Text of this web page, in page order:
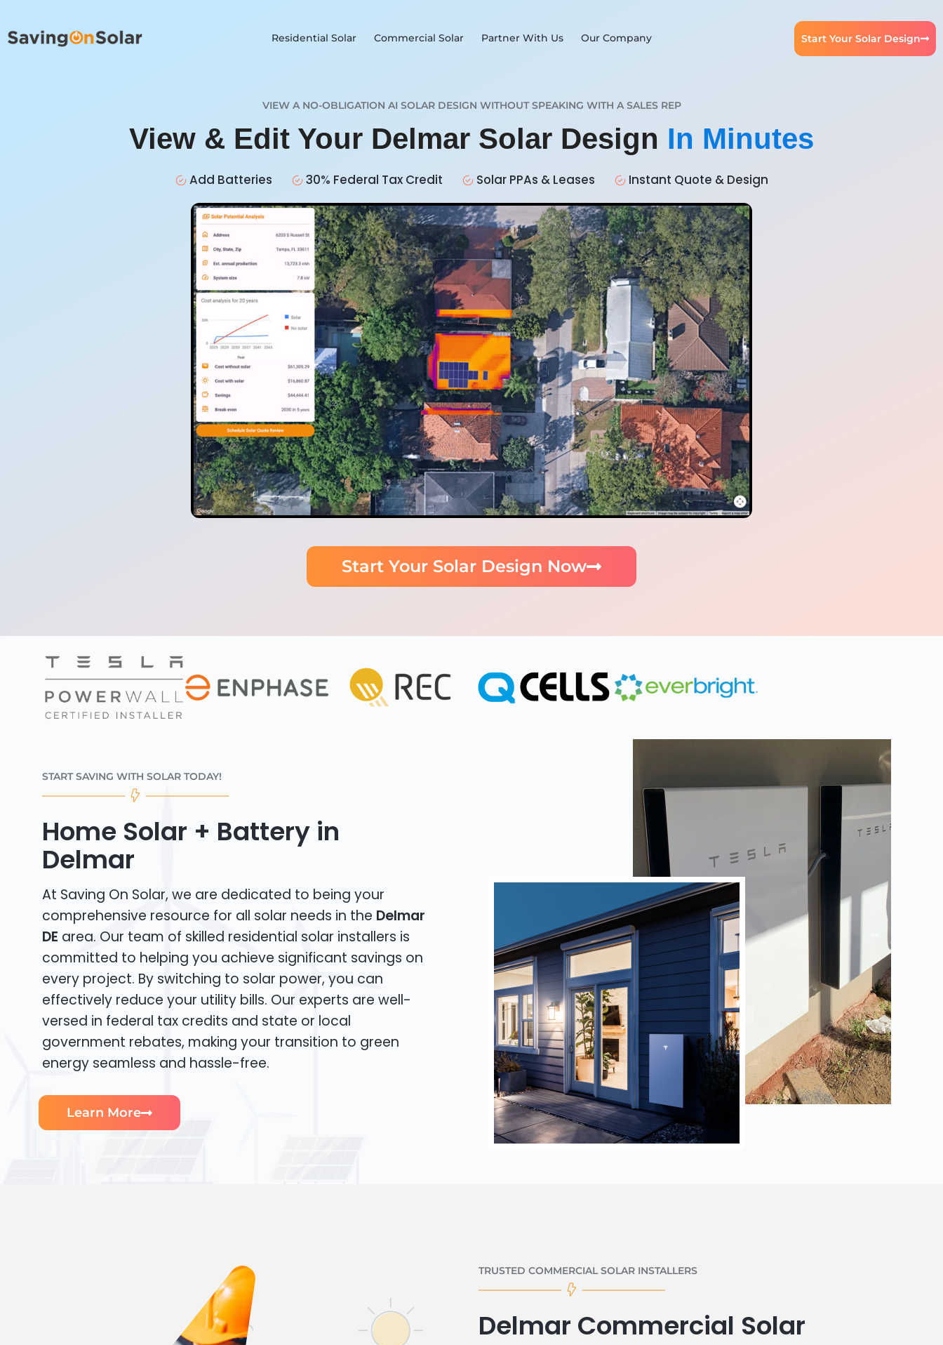
Residential Solar Commercial Solar Partner With Us Our Company Start Your Solar Design
VIEW A NO-OBLIGATION AI SOLAR DESIGN WITHOUT SPEAKING WITH A SALES REP
View & Edit Your Delmar Solar Design In Minutes
Add Batteries 30% Federal Tax Credit Solar PPAs & Leases Instant Quote & Design
Start Your Solar Design Now
START SAVING WITH SOLAR TODAY!
Home Solar + Battery in
Delmar
At Saving On Solar, we are dedicated to being your
comprehensive resource for all solar needs in the Delmar
DE area. Our team of skilled residential solar installers is
committed to helping you achieve significant savings on
every project. By switching to solar power, you can
effectively reduce your utility bills. Our experts are well-
versed in federal tax credits and state or local
government rebates, making your transition to green
energy seamless and hassle-free.
Learn More
TRUSTED COMMERCIAL SOLAR INSTALLERS
Delmar Commercial Solar